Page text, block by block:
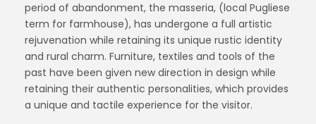
period of abandonment, the masseria, (local Pugliese
term for farmhouse), has undergone a full artistic
rejuvenation while retaining its unique rustic identity
and rural charm. Furniture, textiles and tools of the
past have been given new direction in design while
retaining their authentic personalities, which provides
a unique and tactile experience for the visitor.